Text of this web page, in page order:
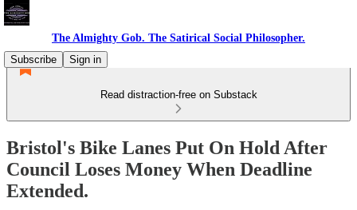
The Almighty Gob. The Satirical Social Philosopher.
Subscribe
Sign in
Read distraction-free on Substack
Bristol's Bike Lanes Put On Hold After
Council Loses Money When Deadline
Extended.